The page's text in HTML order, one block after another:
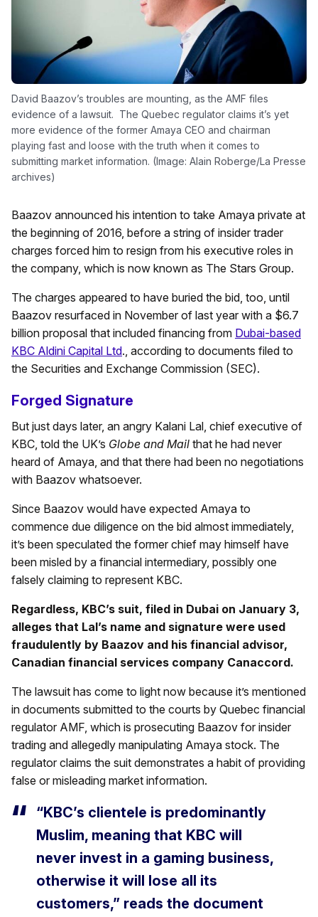
David Baazov’s troubles are mounting, as the AMF files
evidence of a lawsuit. The Quebec regulator claims it’s yet
more evidence of the former Amaya CEO and chairman
playing fast and loose with the truth when it comes to
submitting market information. (Image: Alain Roberge/La Presse
archives)
Baazov announced his intention to take Amaya private at
the beginning of 2016, before a string of insider trader
charges forced him to resign from his executive roles in
the company, which is now known as The Stars Group.
The charges appeared to have buried the bid, too, until
Baazov resurfaced in November of last year with a $6.7
billion proposal that included financing from Dubai-based
KBC Aldini Capital Ltd., according to documents filed to
the Securities and Exchange Commission (SEC).
Forged Signature
But just days later, an angry Kalani Lal, chief executive of
KBC, told the UK’s Globe and Mail that he had never
heard of Amaya, and that there had been no negotiations
with Baazov whatsoever.
Since Baazov would have expected Amaya to
commence due diligence on the bid almost immediately,
it’s been speculated the former chief may himself have
been misled by a financial intermediary, possibly one
falsely claiming to represent KBC.
Regardless, KBC’s suit, filed in Dubai on January 3,
alleges that Lal’s name and signature were used
fraudulently by Baazov and his financial advisor,
Canadian financial services company Canaccord.
The lawsuit has come to light now because it’s mentioned
in documents submitted to the courts by Quebec financial
regulator AMF, which is prosecuting Baazov for insider
trading and allegedly manipulating Amaya stock. The
regulator claims the suit demonstrates a habit of providing
false or misleading market information.
“KBC’s clientele is predominantly
Muslim, meaning that KBC will
never invest in a gaming business,
otherwise it will lose all its
customers,” reads the document